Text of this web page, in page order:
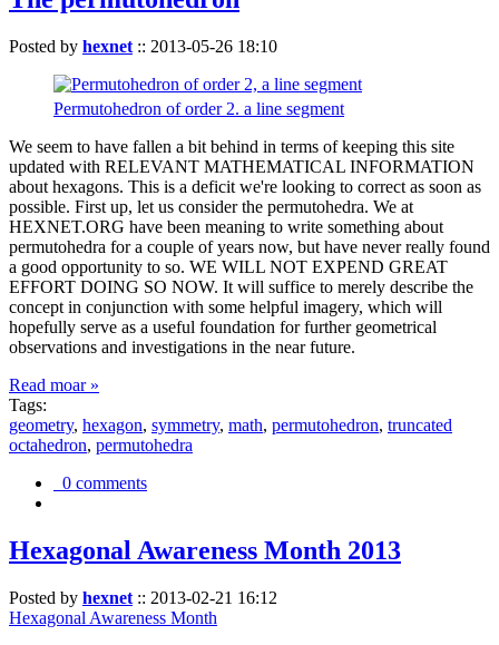
Posted by hexnet :: 2013-05-26 18:10
Permutohedron of order 2. a line segment
We seem to have fallen a bit behind in terms of keeping this site
updated with RELEVANT MATHEMATICAL INFORMATION
about hexagons. This is a deficit we're looking to correct as soon as
possible. First up, let us consider the permutohedra. We at
HEXNET.ORG have been meaning to write something about
permutohedra for a couple of years now, but have never really found
a good opportunity to so. WE WILL NOT EXPEND GREAT
EFFORT DOING SO NOW. It will suffice to merely describe the
concept in conjunction with some helpful imagery, which will
hopefully serve as a useful foundation for further geometrical
observations and investigations in the near future.
Read moar »
Tags:
geometry, hexagon, symmetry, math, permutohedron, truncated
octahedron, permutohedra
0 comments
Hexagonal Awareness Month 2013
Posted by hexnet :: 2013-02-21 16:12
Hexagonal Awareness Month